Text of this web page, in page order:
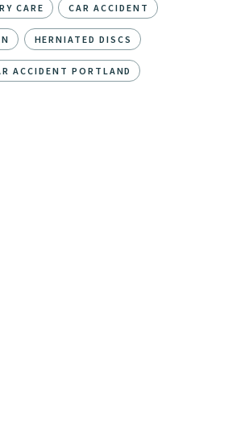
CARE CAR ACCIDENT
HERNIATED DISCS
ACCIDENT PORTLAND